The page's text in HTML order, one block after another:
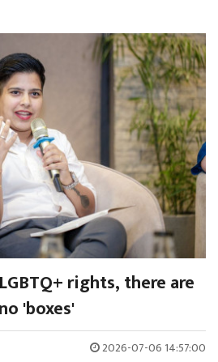
rights, there are
no 'boxes'
2026-07-06 14:57:00